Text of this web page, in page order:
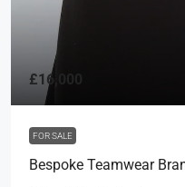
£16,000
FOR SALE
Bespoke Teamwear